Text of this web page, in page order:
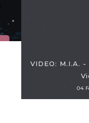
VIDEO: M.I.A.
04